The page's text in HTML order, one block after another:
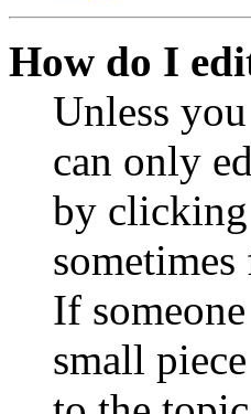
How do I
Unless
can only
by clicking
If
small